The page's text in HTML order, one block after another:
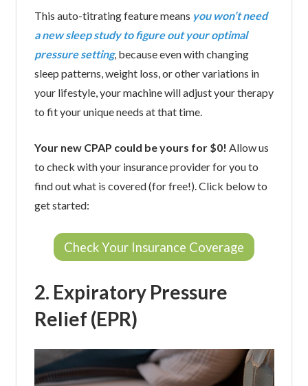
This auto-titrating feature means you won’t need
a new sleep study to figure out your optimal
pressure setting, because even with changing
sleep patterns, weight loss, or other variations in
your lifestyle, your machine will adjust your therapy
to fit your unique needs at that time.
Your new CPAP could be yours for $0! Allow us
to check with your insurance provider for you to
find out what is covered (for free!). Click below to
get started:
Check Your Insurance Coverage
2. Expiratory Pressure
Relief (EPR)